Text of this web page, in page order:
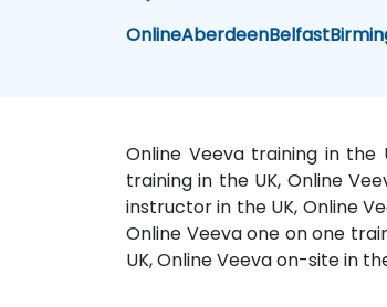
OnlineAberdeenBelfast
Online Veeva training in the
training in the UK, Online
instructor in the UK, Online
Online Veeva one on one
UK, Online Veeva on-site in